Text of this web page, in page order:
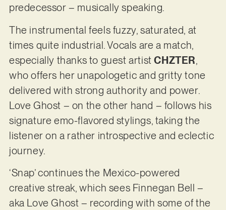
predecessor – musically speaking.
The instrumental feels fuzzy, saturated, at
times quite industrial. Vocals are a match,
especially thanks to guest artistCHZTER,
who offers her unapologetic and gritty tone
delivered with strong authority and power.
Love Ghost – on the other hand – follows his
signature emo-flavored stylings, taking the
listener on a rather introspective and eclectic
journey.
‘Snap’ continues the Mexico-powered
creative streak, which sees Finnegan Bell –
aka Love Ghost – recording with some of the